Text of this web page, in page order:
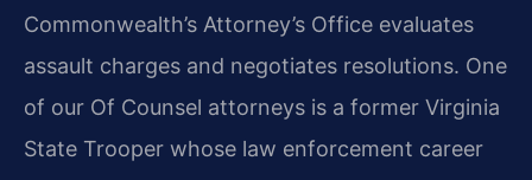
Commonwealth’s Attorney’s Office evaluates
assault charges and negotiates resolutions. One
of our Of Counsel attorneys is a former Virginia
State Trooper whose law enforcement career